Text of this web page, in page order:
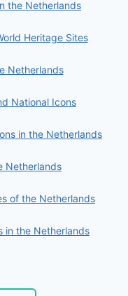
the Netherlands
Heritage Sites
Netherlands
National Icons
in the Netherlands
Netherlands
of the Netherlands
in the Netherlands